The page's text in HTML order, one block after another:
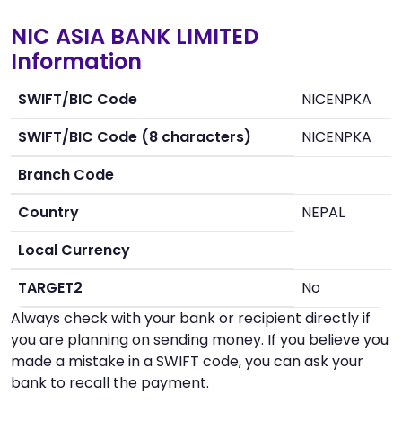
NIC ASIA BANK LIMITED
Information
SWIFT/BIC Code
NICENPKA
SWIFT/BIC Code (8 characters)
NICENPKA
Branch Code
Country
NEPAL
Local Currency
TARGET2
No
Always check with your bank or recipient directly if
you are planning on sending money. If you believe you
made a mistake in a SWIFT code, you can ask your
bank to recall the payment.